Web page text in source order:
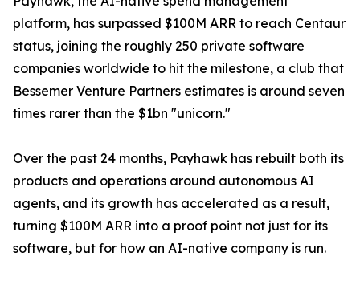
platform, has surpassed $100M ARR to reach Centaur
status, joining the roughly 250 private software
companies worldwide to hit the milestone, a club that
Bessemer Venture Partners estimates is around seven
times rarer than the $1bn "unicorn."
Over the past 24 months, Payhawk has rebuilt both its
products and operations around autonomous AI
agents, and its growth has accelerated as a result,
turning $100M ARR into a proof point not just for its
software, but for how an AI-native company is run.